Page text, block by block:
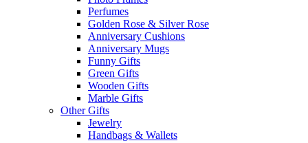
Perfumes
Golden Rose & Silver Rose
Anniversary Cushions
Anniversary Mugs
Funny Gifts
Green Gifts
Wooden Gifts
Marble Gifts
Other Gifts
Jewelry
Handbags & Wallets